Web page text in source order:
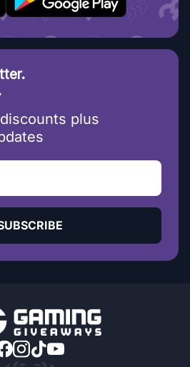
plus